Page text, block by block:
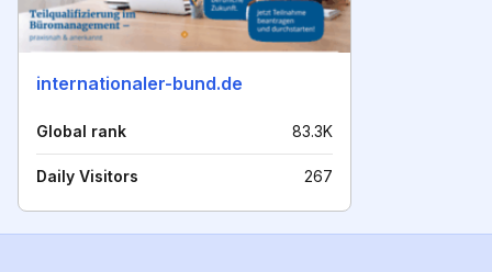
internationaler-bund.de
Global rank 83.3K
Daily Visitors 267